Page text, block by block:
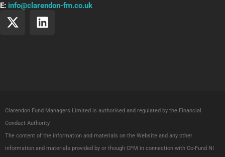
E: info@clarendon-fm.co.uk
X
-
r
L
i
Clarendon Fund Managers Limited is authorised and regulated by the Financial
Conduct Authority
The content of the information and materials on the Website and any other
information and materials provided by or though CFM in connection with Co-Fund NI